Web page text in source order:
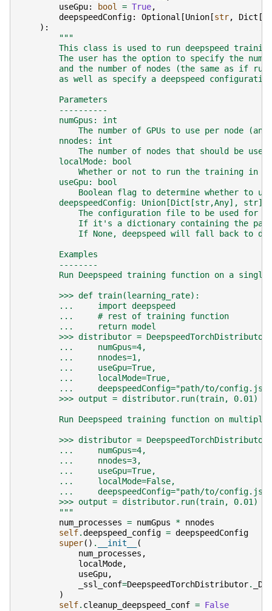
useGpu: bool = True,
deepspeedConfig: Optional [Union [str, Dict [
):
"""
This class is used to run deepspeed
The user has the option to specify the
and the number of nodes (the same as if
as well as specify a deepspeed
        Parameters
        ----------
        numGpus: int
The number of GPUs to use per node
        nnodes: int
The number of nodes that should be used
        localMode: bool
Whether or not to run the training in
        useGpu: bool
Boolean flag to determine whether to
deepspeedConfig: Union[Dict[str,Any], str]
The configuration file to be used for
If it's a dictionary containing the
If None, deepspeed will fall back to
        Examples
        --------
Run Deepspeed training function on a single
        >>> def train(learning_rate):
        ...     import deepspeed
        ...     # rest of training function
        ...     return model
        >>> distributor = DeepspeedTorchDistributor(
        ...     numGpus=4,
        ...     nnodes=1,
        ...     useGpu=True,
        ...     localMode=True,
...     deepspeedConfig="path/to/
        >>> output = distributor.run(train, 0.01)
Run Deepspeed training function on multiple
        >>> distributor = DeepspeedTorchDistributor(
        ...     numGpus=4,
        ...     nnodes=3,
        ...     useGpu=True,
        ...     localMode=False,
...     deepspeedConfig="path/to/
        >>> output = distributor.run(train, 0.01)
        """
num_processes = numGpus * nnodes
self.deepspeed_config = deepspeedConfig
super() . __init__
(
num_processes ,
localMode,
useGpu,
_ssl_conf=DeepspeedTorchDistributor.
)
self. cleanup_deepspeed_conf = False